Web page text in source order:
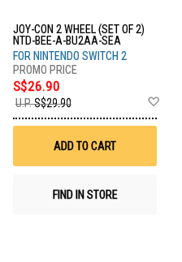
Wish
JOY-CON 2 WHEEL (SET OF 2)
NTD-BEE-A-BU2AA-SEA
FOR NINTENDO SWITCH 2
S$26.90
U.P.S$29.90
ADD TO CART
FIND IN STORE